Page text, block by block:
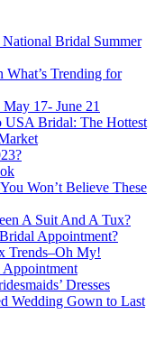
Bridal Summer
Trending for
17- June 21
USA Bridal: The Hottest
Won’t Believe These
A Suit And A Tux?
Appointment?
Trends–Oh My!
Dresses
Wedding Gown to Last